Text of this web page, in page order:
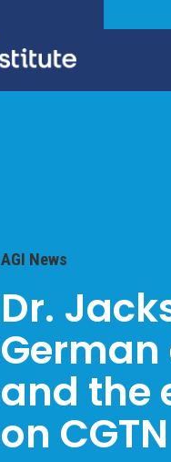
AGI News
Dr.
and the
on CGTN